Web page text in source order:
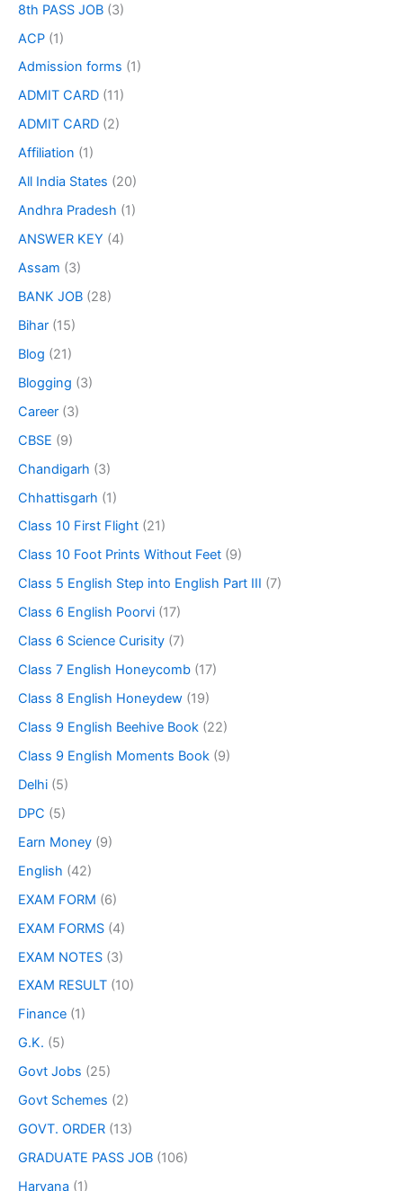
8th PASS JOB (3)
ACP (1)
Admission forms (1)
ADMIT CARD (11)
ADMIT CARD (2)
Affiliation (1)
All India States (20)
Andhra Pradesh (1)
ANSWER KEY (4)
Assam (3)
BANK JOB (28)
Bihar (15)
Blog (21)
Blogging (3)
Career (3)
CBSE (9)
Chandigarh (3)
Chhattisgarh (1)
Class 10 First Flight (21)
Class 10 Foot Prints Without Feet (9)
Class 5 English Step into English Part III (7)
Class 6 English Poorvi (17)
Class 6 Science Curisity (7)
Class 7 English Honeycomb (17)
Class 8 English Honeydew (19)
Class 9 English Beehive Book (22)
Class 9 English Moments Book (9)
Delhi (5)
DPC (5)
Earn Money (9)
English (42)
EXAM FORM (6)
EXAM FORMS (4)
EXAM NOTES (3)
EXAM RESULT (10)
Finance (1)
G.K. (5)
Govt Jobs (25)
Govt Schemes (2)
GOVT. ORDER (13)
GRADUATE PASS JOB (106)
Haryana (1)